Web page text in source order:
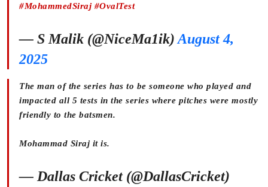
#MohammedSiraj #OvalTest
— S Malik (@NiceMa1ik) August 4,
2025
The man of the series has to be someone who played and
impacted all 5 tests in the series where pitches were mostly
friendly to the batsmen.
Mohammad Siraj it is.
— Dallas Cricket (@DallasCricket)